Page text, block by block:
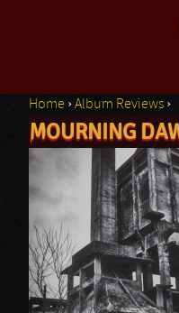
You are here
Home ›Album Reviews ›
MOURNING